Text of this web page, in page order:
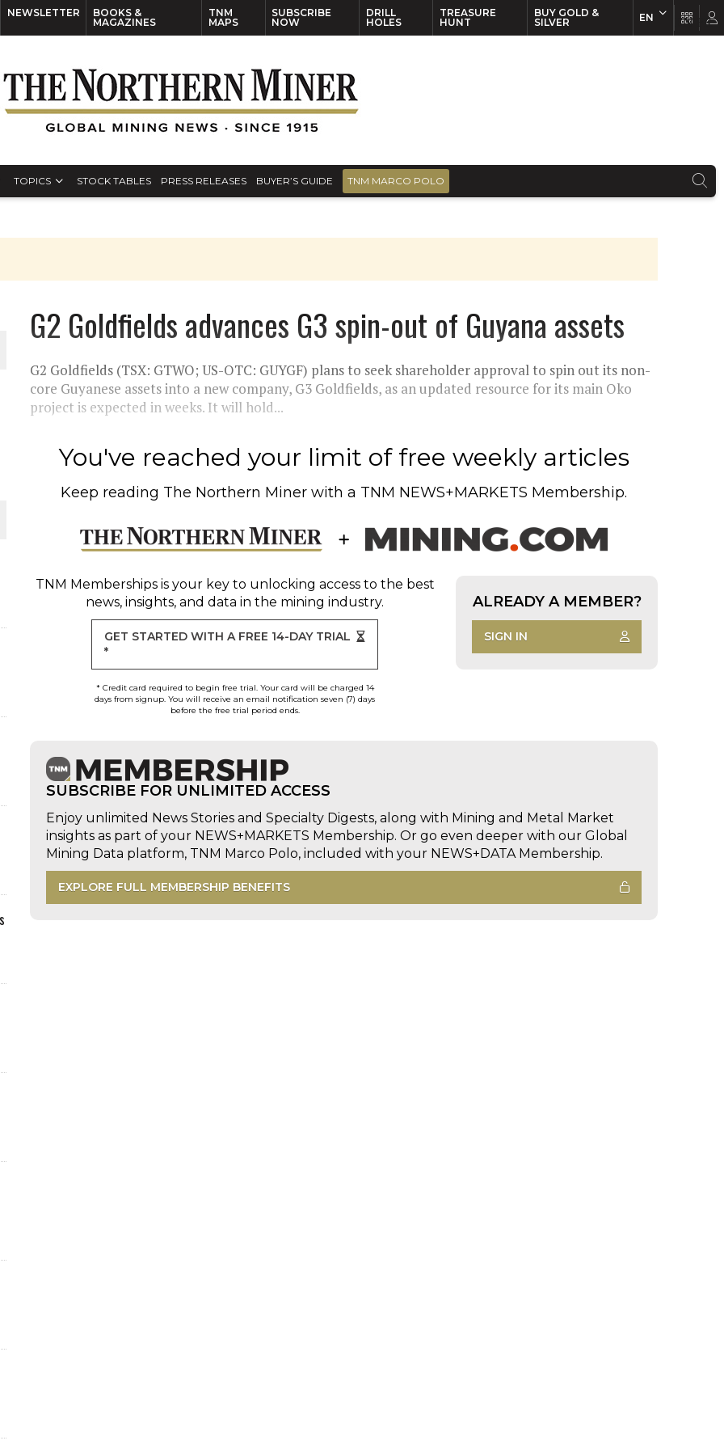
NEWSLETTER
BOOKS &
MAGAZINES
TNM
MAPS
SUBSCRIBE
NOW
DRILL
HOLES
TREASURE
HUNT
BUY GOLD &
SILVER
EN
TOPICS STOCK TABLES PRESS RELEASES BUYER’S GUIDE TNM MARCO POLO
WORLD
G2 Goldfields advances G3 spin-out of Guyana assets
G2 Goldfields (TSX: GTWO; US-OTC: GUYGF) plans to seek shareholder approval to spin out its non-
core Guyanese assets into a new company, G3 Goldfields, as an updated resource for its main Oko
project is expected in weeks. It will hold...
You've reached your limit of free weekly articles
Keep reading The Northern Miner with a TNM NEWS+MARKETS Membership.
TNM Membershipsis your key to unlocking access to the best
news, insights, and data in the mining industry.
GET STARTED WITH A FREE 14-DAY TRIAL
*
* Credit card required to begin free trial. Your card will be charged 14
days from signup. You will receive an email notification seven (7) days
before the free trial period ends.
ALREADY A MEMBER?
SIGN IN
SUBSCRIBE FOR UNLIMITED ACCESS
Enjoy unlimited News Stories and Specialty Digests, along with Mining and Metal Market
insights as part of your NEWS+MARKETS Membership. Or go even deeper with our Global
Mining Data platform, TNM Marco Polo, included with your NEWS+DATA Membership.
EXPLORE FULL MEMBERSHIP BENEFITS
EN FR